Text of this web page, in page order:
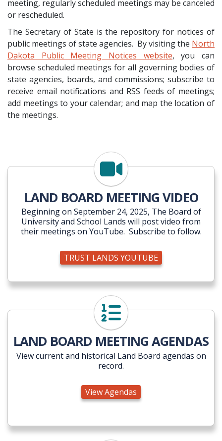
meeting, regularly scheduled meetings may be canceled
or rescheduled.
The Secretary of State is the repository for notices of
public meetings of state agencies. By visiting the North
Dakota Public Meeting Notices website, you can
browse scheduled meetings for all governing bodies of
state agencies, boards, and commissions; subscribe to
receive email notifications and RSS feeds of meetings;
add meetings to your calendar; and map the location of
the meetings.
TRUST LANDS YOUTUBE
LAND BOARD MEETING VIDEO
Beginning on September 24, 2025, The Board of
University and School Lands will post video from
their meetings on YouTube. Subscribe to follow.
TRUST LANDS YOUTUBE
View Agendas
LAND BOARD MEETING AGENDAS
View current and historical Land Board agendas on
record.
View Agendas